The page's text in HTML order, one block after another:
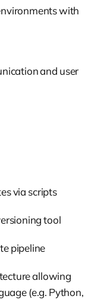
with
and user
via scripts
tool
pipeline
allowing
(e.g. Python,